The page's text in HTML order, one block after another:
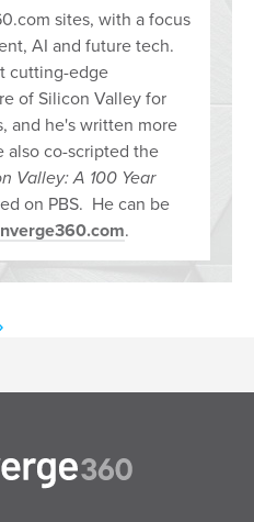
sites, with a focus
AI and future tech.
cutting-edge
of Silicon Valley for
and he's written more
also co-scripted the
Valley: A 100 Year
on PBS. He can be
.